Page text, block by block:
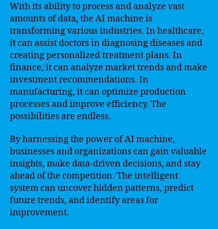
With its ability to process and analyze vast
amounts of data, the AI machine is
transforming various industries. In healthcare,
it can assist doctors in diagnosing diseases and
creating personalized treatment plans. In
finance, it can analyze market trends and make
investment recommendations. In
manufacturing, it can optimize production
processes and improve efficiency. The
possibilities are endless.
By harnessing the power of AI machine,
businesses and organizations can gain valuable
insights, make data-driven decisions, and stay
ahead of the competition. The intelligent
system can uncover hidden patterns, predict
future trends, and identify areas for
improvement.